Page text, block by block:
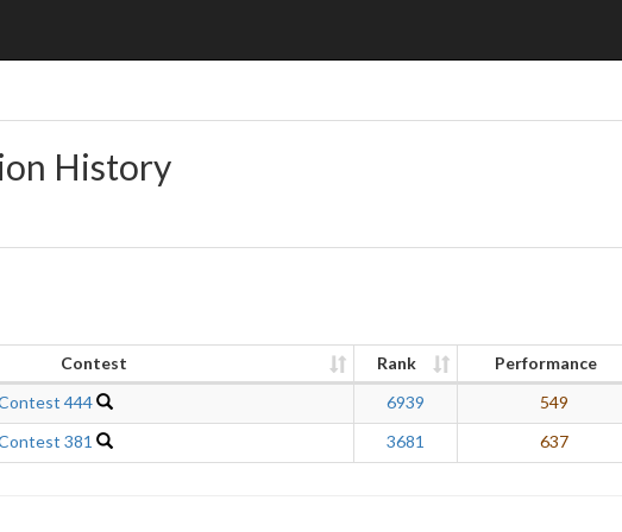
History
Contest Rank Performance
444
6939 549
381
3681 637